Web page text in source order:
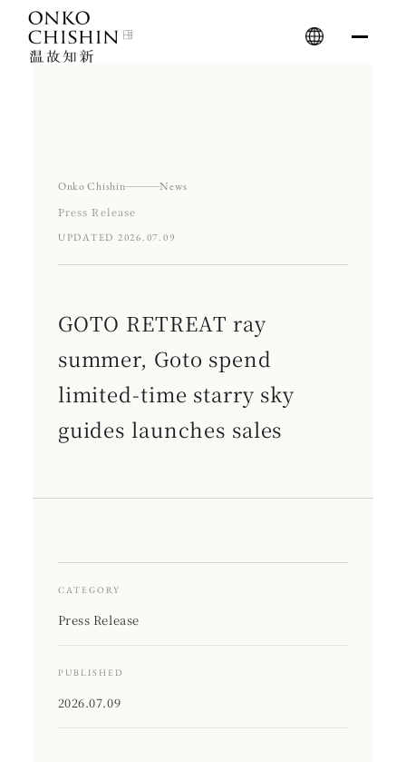
content
Onko Chishin
News
Press Release
UPDATED 2026.07.09
GOTO RETREAT ray
summer, Goto spend
limited-time starry sky
guides launches sales
CATEGORY
Press Release
PUBLISHED
2026.07.09